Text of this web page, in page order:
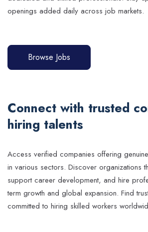
openings added daily across job markets.
Browse Jobs
Connect with trusted
hiring talents
Access verified companies offering
in various sectors. Discover organizations
support career development, and hire
term growth and global expansion. Find
committed to hiring skilled workers